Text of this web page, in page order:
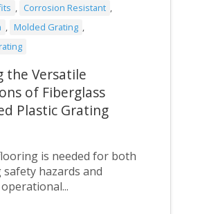
, Corrosion Resistant ,
, Molded Grating ,
the Versatile
of Fiberglass
Plastic Grating
is needed for both
hazards and